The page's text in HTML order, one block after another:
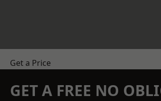
Get a Price
GET A FREE NO